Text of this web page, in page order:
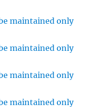
maintained only
maintained only
maintained only
maintained only